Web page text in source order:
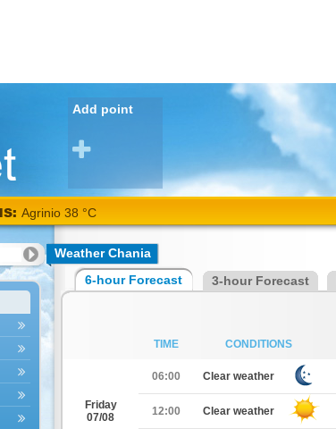
Add point
Agrinio 38 °C
Weather Chania
6-hour Forecast 3-hour Forecast
TIME CONDITIONS
Friday
07/08
06:00 Clear weather
12:00 Clear weather